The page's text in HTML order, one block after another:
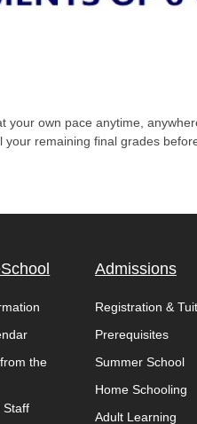
your own pace anytime,
remaining final grades
the
Staff
Admissions
Registration &
Prerequisites
Summer School
Home Schooling
Adult Learning